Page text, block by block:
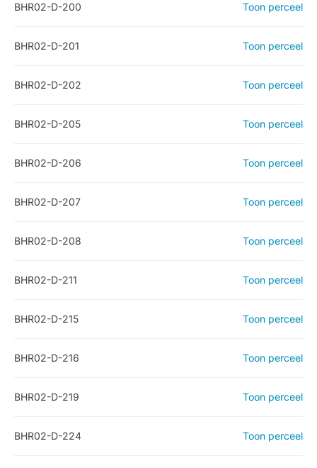
BHR02-D-200 Toon perceel
BHR02-D-201 Toon perceel
BHR02-D-202 Toon perceel
BHR02-D-205 Toon perceel
BHR02-D-206 Toon perceel
BHR02-D-207 Toon perceel
BHR02-D-208 Toon perceel
BHR02-D-211 Toon perceel
BHR02-D-215 Toon perceel
BHR02-D-216 Toon perceel
BHR02-D-219 Toon perceel
BHR02-D-224 Toon perceel